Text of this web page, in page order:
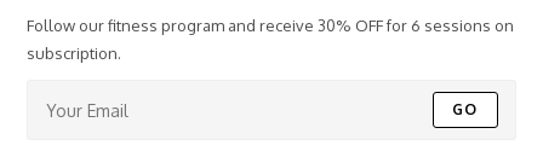
Follow our fitness program and receive 30% OFF for 6 sessions on
subscription.
GO